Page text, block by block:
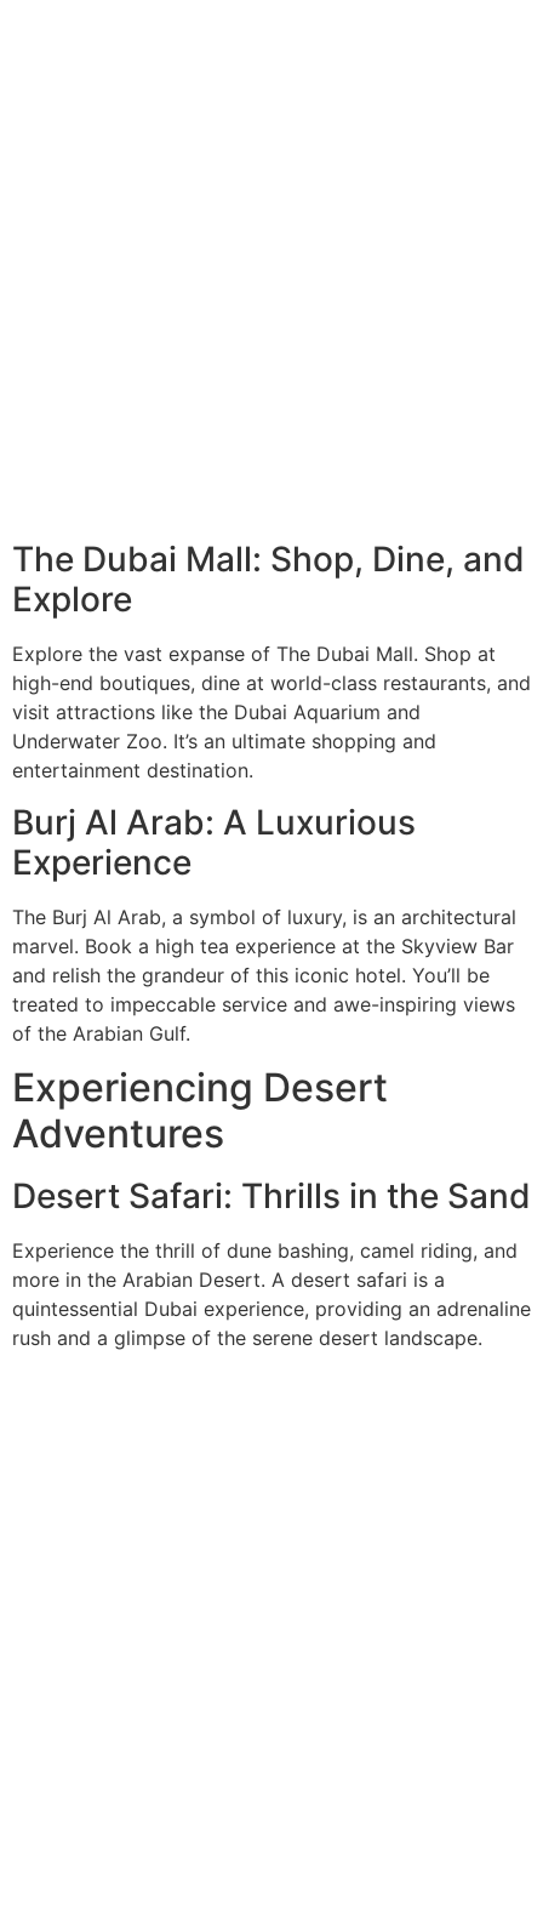
The Dubai Mall: Shop, Dine, and
Explore
Explore the vast expanse of The Dubai Mall. Shop at
high-end boutiques, dine at world-class restaurants, and
visit attractions like the Dubai Aquarium and
Underwater Zoo. It’s an ultimate shopping and
entertainment destination.
Burj Al Arab: A Luxurious
Experience
The Burj Al Arab, a symbol of luxury, is an architectural
marvel. Book a high tea experience at the Skyview Bar
and relish the grandeur of this iconic hotel. You’ll be
treated to impeccable service and awe-inspiring views
of the Arabian Gulf.
Experiencing Desert
Adventures
Desert Safari: Thrills in the Sand
Experience the thrill of dune bashing, camel riding, and
more in the Arabian Desert. A desert safari is a
quintessential Dubai experience, providing an adrenaline
rush and a glimpse of the serene desert landscape.